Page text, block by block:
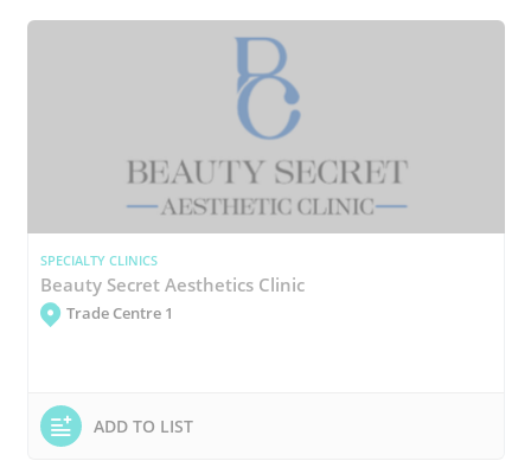
SPECIALTY CLINICS
Beauty Secret Aesthetics Clinic
Trade Centre 1
ADD TO LIST